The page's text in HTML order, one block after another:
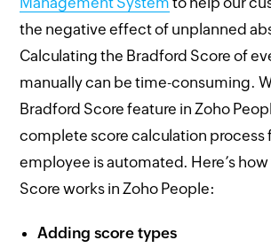
the negative effect of unplanned
Calculating the Bradford Score of
manually can be time-consuming.
Bradford Score feature in Zoho
complete score calculation process
employee is automated. Here’s
Score works in Zoho People:
Adding score types